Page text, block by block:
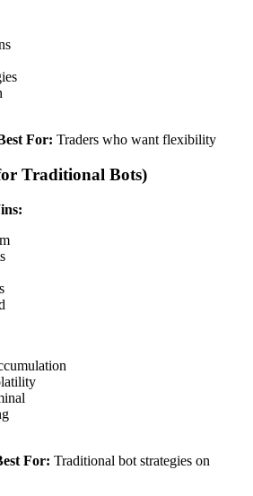
For: Traders who want flexibility
Traditional Bots)
For: Traditional bot strategies on